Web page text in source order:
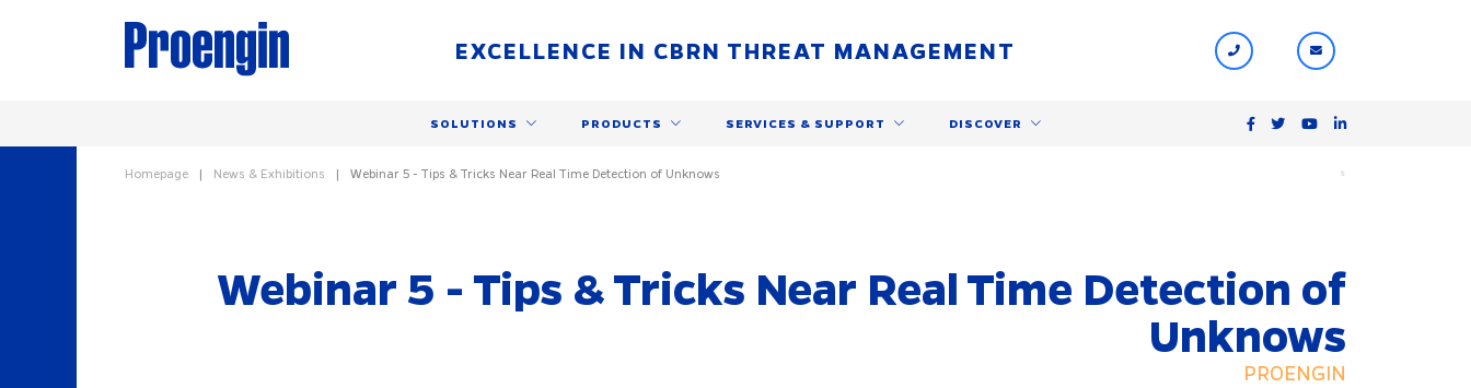
EXCELLENCE IN CBRN THREAT MANAGEMENT
SOLUTIONS PRODUCTS SERVICES & SUPPORT DISCOVER
$
Homepage News & Exhibitions Webinar 5 - Tips & Tricks Near Real Time Detection of Unknows
Webinar 5 - Tips & Tricks Near Real Time Detection of
Unknows
PROENGIN